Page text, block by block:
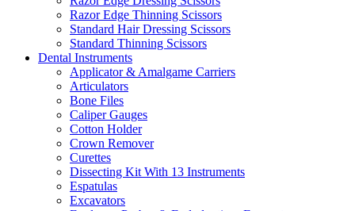
Razor Edge Thinning Scissors
Standard Hair Dressing Scissors
Standard Thinning Scissors
Dental Instruments
Applicator & Amalgame Carriers
Articulators
Bone Files
Caliper Gauges
Cotton Holder
Crown Remover
Curettes
Dissecting Kit With 13 Instruments
Espatulas
Excavators